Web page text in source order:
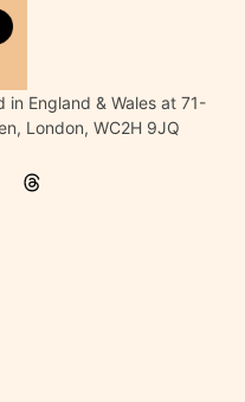
in England & Wales at 71-
London, WC2H 9JQ